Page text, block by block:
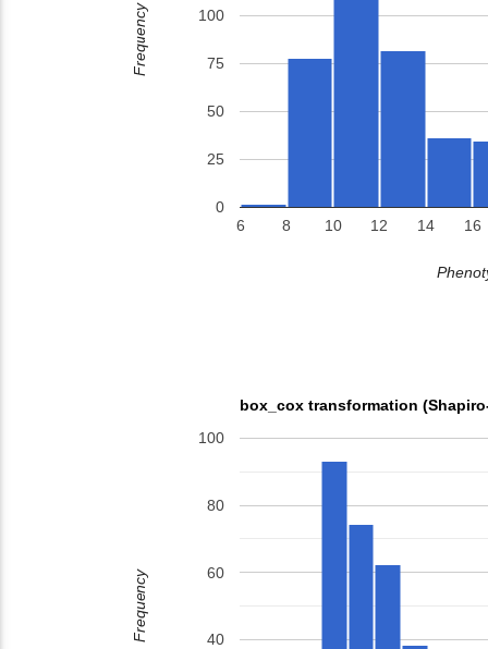
6 8 10 12 14 16
0
25
50
75
100
Frequency
box_cox transformation
40
60
80
100
Frequency